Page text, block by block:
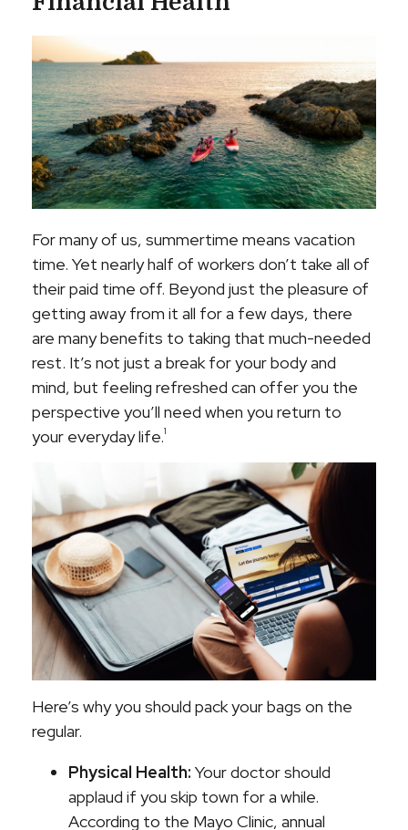
For many of us, summertime means vacation
time. Yet nearly half of workers don’t take all of
their paid time off. Beyond just the pleasure of
getting away from it all for a few days, there
are many benefits to taking that much-needed
rest. It’s not just a break for your body and
mind, but feeling refreshed can offer you the
perspective you’ll need when you return to
your everyday life.1
Here’s why you should pack your bags on the
regular.
Physical Health: Your doctor should
applaud if you skip town for a while.
According to the Mayo Clinic, annual